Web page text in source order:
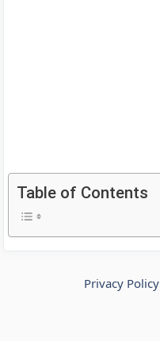
Table of Contents
Privacy Policy